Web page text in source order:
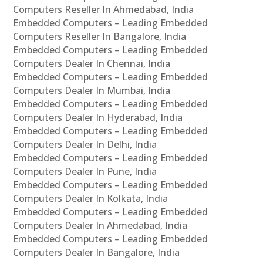
Computers Reseller In Ahmedabad, India
Embedded Computers – Leading Embedded
Computers Reseller In Bangalore, India
Embedded Computers – Leading Embedded
Computers Dealer In Chennai, India
Embedded Computers – Leading Embedded
Computers Dealer In Mumbai, India
Embedded Computers – Leading Embedded
Computers Dealer In Hyderabad, India
Embedded Computers – Leading Embedded
Computers Dealer In Delhi, India
Embedded Computers – Leading Embedded
Computers Dealer In Pune, India
Embedded Computers – Leading Embedded
Computers Dealer In Kolkata, India
Embedded Computers – Leading Embedded
Computers Dealer In Ahmedabad, India
Embedded Computers – Leading Embedded
Computers Dealer In Bangalore, India